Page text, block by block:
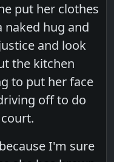
put her clothes
naked hug and
and look
the kitchen
to put her face
off to do
I'm sure